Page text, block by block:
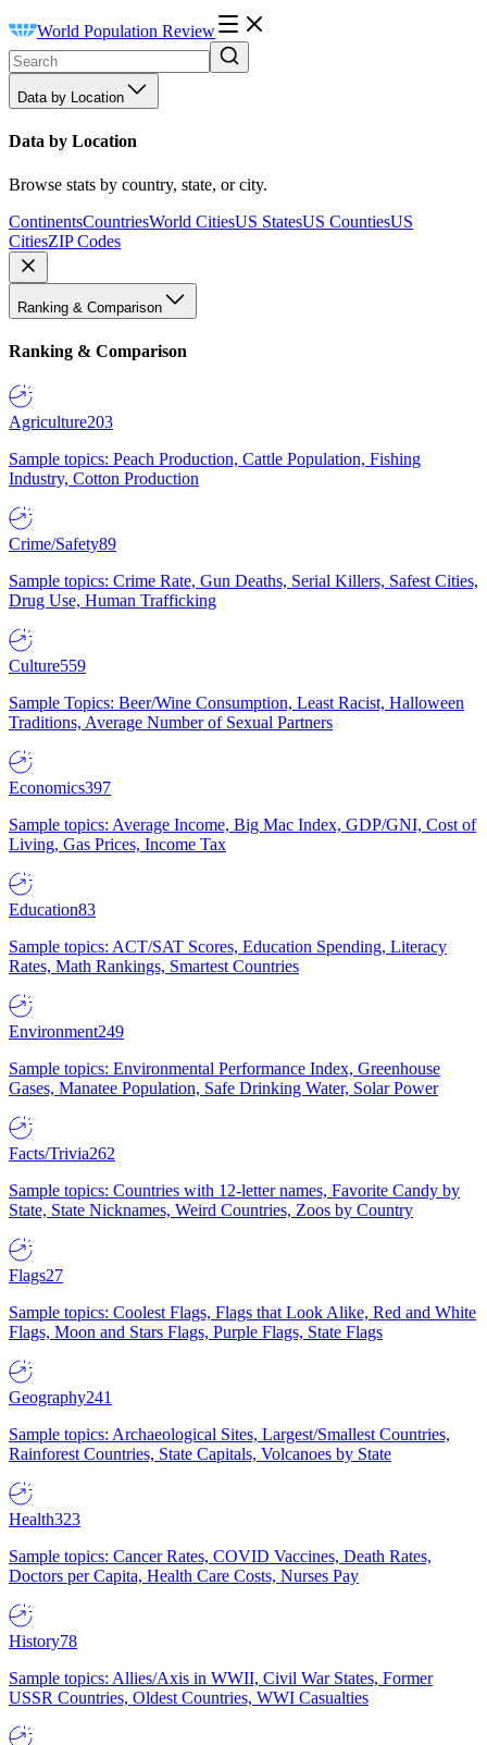
World Population Review
Data by Location
Data by Location
Browse stats by country, state, or city.
ContinentsCountriesWorld CitiesUS StatesUS CountiesUS
CitiesZIP Codes
Ranking & Comparison
Ranking & Comparison
Agriculture203
Sample topics: Peach Production, Cattle Population, Fishing
Industry, Cotton Production
Crime/Safety89
Sample topics: Crime Rate, Gun Deaths, Serial Killers, Safest Cities,
Drug Use, Human Trafficking
Culture559
Sample Topics: Beer/Wine Consumption, Least Racist, Halloween
Traditions, Average Number of Sexual Partners
Economics397
Sample topics: Average Income, Big Mac Index, GDP/GNI, Cost of
Living, Gas Prices, Income Tax
Education83
Sample topics: ACT/SAT Scores, Education Spending, Literacy
Rates, Math Rankings, Smartest Countries
Environment249
Sample topics: Environmental Performance Index, Greenhouse
Gases, Manatee Population, Safe Drinking Water, Solar Power
Facts/Trivia262
Sample topics: Countries with 12-letter names, Favorite Candy by
State, State Nicknames, Weird Countries, Zoos by Country
Flags27
Sample topics: Coolest Flags, Flags that Look Alike, Red and White
Flags, Moon and Stars Flags, Purple Flags, State Flags
Geography241
Sample topics: Archaeological Sites, Largest/Smallest Countries,
Rainforest Countries, State Capitals, Volcanoes by State
Health323
Sample topics: Cancer Rates, COVID Vaccines, Death Rates,
Doctors per Capita, Health Care Costs, Nurses Pay
History78
Sample topics: Allies/Axis in WWII, Civil War States, Former
USSR Countries, Oldest Countries, WWI Casualties